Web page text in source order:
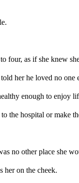
four, as if she knew
her he loved no one
enough to enjoy
the hospital or make
no other place she
her on the cheek.